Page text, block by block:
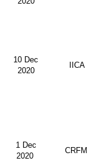
10 Dec
2020
IICA
1 Dec
2020
CRFM